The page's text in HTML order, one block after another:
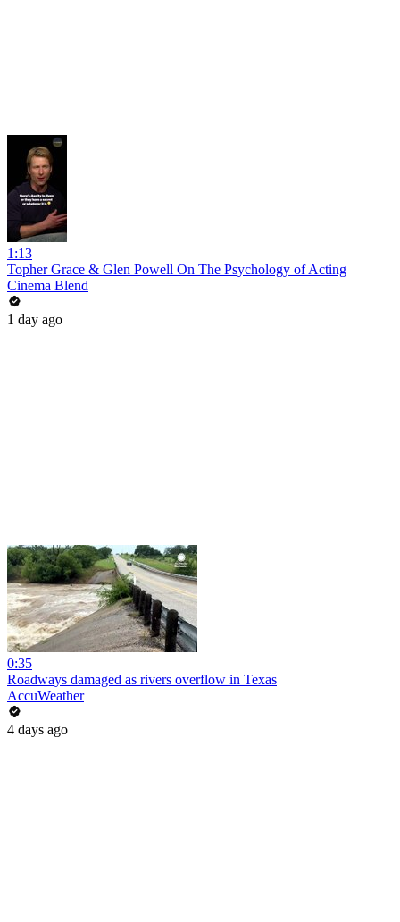
1:13
Topher Grace & Glen Powell On The Psychology of Acting
Cinema Blend
1 day ago
0:35
Roadways damaged as rivers overflow in Texas
AccuWeather
4 days ago